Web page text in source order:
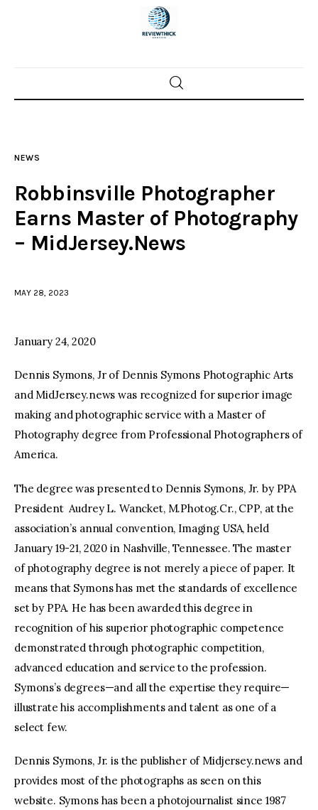
Home
Police investigations
Local incidents
NEWS
Robbinsville Photographer
Earns Master of Photography
– MidJersey.News
MAY 28, 2023
January 24, 2020
Dennis Symons, Jr of Dennis Symons Photographic Arts
and MidJersey.news was recognized for superior image
making and photographic service with a Master of
Photography degree from Professional Photographers of
America.
The degree was presented to Dennis Symons, Jr. by PPA
President Audrey L. Wancket, M.Photog.Cr., CPP, at the
association’s annual convention, Imaging USA, held
January 19-21, 2020 in Nashville, Tennessee. The master
of photography degree is not merely a piece of paper. It
means that Symons has met the standards of excellence
set by PPA. He has been awarded this degree in
recognition of his superior photographic competence
demonstrated through photographic competition,
advanced education and service to the profession.
Symons’s degrees—and all the expertise they require—
illustrate his accomplishments and talent as one of a
select few.
Dennis Symons, Jr. is the publisher of Midjersey.news and
provides most of the photographs as seen on this
website. Symons has been a photojournalist since 1987